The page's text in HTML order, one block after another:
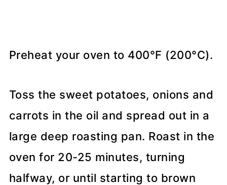
Preheat your oven to 400°F (200°C).
Toss the sweet potatoes, onions and
carrots in the oil and spread out in a
large deep roasting pan. Roast in the
oven for 20-25 minutes, turning
halfway, or until starting to brown